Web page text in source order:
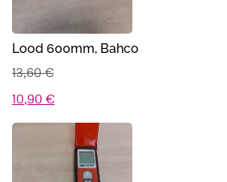
Lood 600mm, Bahco
13,60€
Algne
hind
10,90 €Praegune
hind
on: